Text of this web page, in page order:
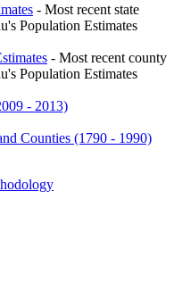
- Most recent state
Population Estimates
- Most recent county
Population Estimates
- 2013)
Counties (1790 - 1990)